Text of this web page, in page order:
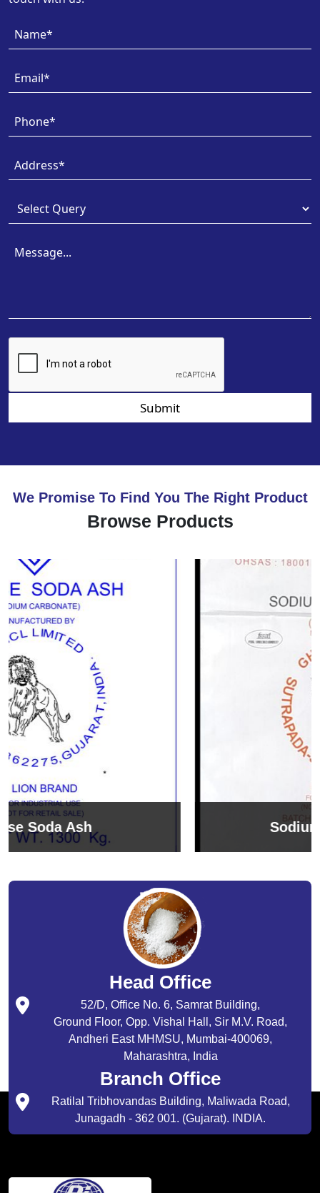
Submit
We Promise To Find You The Right Product
Browse Products
Sodium Bicarbonate
Head Office
52/D, Office No. 6, Samrat Building,
Ground Floor, Opp. Vishal Hall, Sir M.V. Road,
Andheri East MHMSU, Mumbai-400069,
Maharashtra, India
Branch Office
Ratilal Tribhovandas Building, Maliwada Road,
Junagadh - 362 001. (Gujarat). INDIA.